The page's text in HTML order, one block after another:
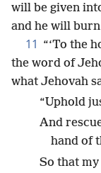
will be given
and he will
11 “‘To the
the word of
what Jehovah
“Uphold
And
hand of
So that